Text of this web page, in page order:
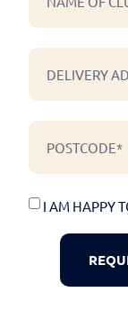
I AM HAPPY